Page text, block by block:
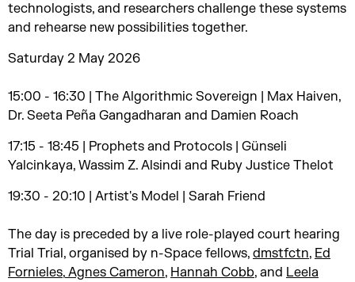
technologists, and researchers challenge these systems
and rehearse new possibilities together.
Saturday 2 May 2026
15:00 - 16:30 | The Algorithmic Sovereign | Max Haiven,
Dr. Seeta Peña Gangadharan and Damien Roach
17:15 - 18:45 | Prophets and Protocols | Günseli
Yalcinkaya, Wassim Z. Alsindi and Ruby Justice Thelot
19:30 - 20:10 | Artist's Model | Sarah Friend
The day is preceded by a live role-played court hearing
Trial Trial, organised by n-Space fellows, dmstfctn, Ed
Fornieles, Agnes Cameron, Hannah Cobb, and Leela